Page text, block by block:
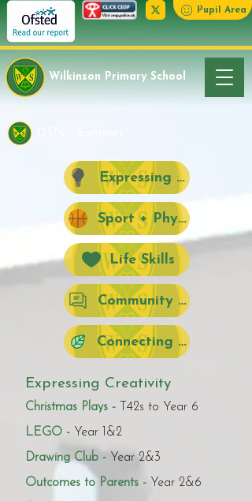
Pupil Area
Wilkinson Primary School
Expressing Creativity
Sport + Physical
Life Skills
Community +
Connecting with
Expressing Creativity
Christmas Plays - T42s to Year 6
LEGO - Year 1&2
Drawing Club - Year 2&3
Outcomes to Parents - Year 2&6